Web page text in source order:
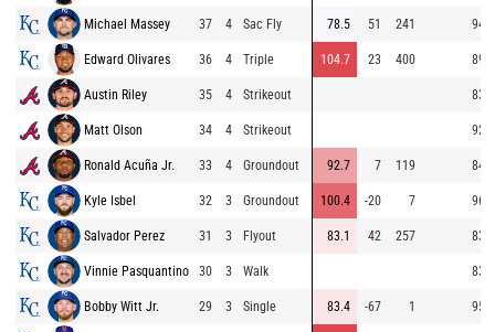
Michael Massey 37 4 Sac Fly 78.5 51 241 94.2
Edward Olivares 36 4 Triple 104.7 23 400 89.1
Austin Riley 35 4 Strikeout 83.6
Matt Olson 34 4 Strikeout 92.4
Ronald Acuña Jr. 33 4 Groundout 92.7 7 119 84.3
Kyle Isbel 32 3 Groundout 100.4 -20 7 96.0
Salvador Perez 31 3 Flyout 83.1 42 257 83.3
Vinnie Pasquantino 30 3 Walk 83.5
Bobby Witt Jr. 29 3 Single 83.4 -67 1 95.7